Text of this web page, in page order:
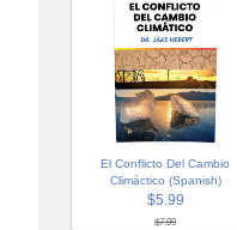
El Conflicto Del Cambio
Climáctico (Spanish)
$5.99
$7.99